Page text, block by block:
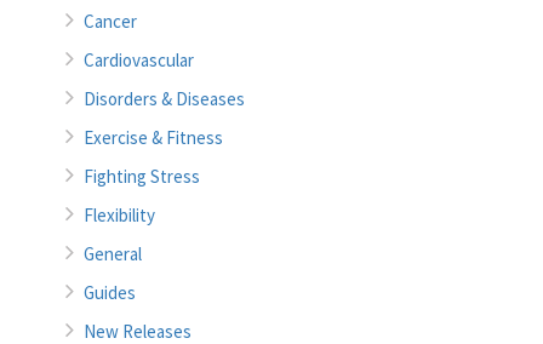
Cancer
Cardiovascular
Disorders & Diseases
Exercise & Fitness
Fighting Stress
Flexibility
General
Guides
New Releases